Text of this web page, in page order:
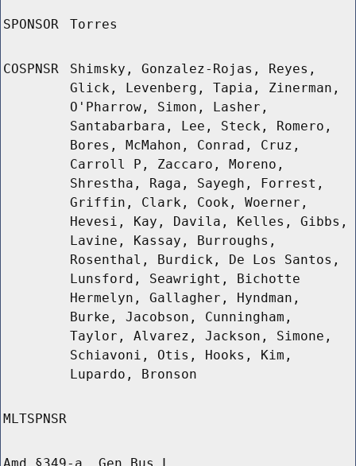
SPONSOR Torres
COSPNSR
Shimsky, Gonzalez-Rojas, Reyes,
Glick, Levenberg, Tapia, Zinerman,
O'Pharrow, Simon, Lasher,
Santabarbara, Lee, Steck, Romero,
Bores, McMahon, Conrad, Cruz,
Carroll P, Zaccaro, Moreno,
Shrestha, Raga, Sayegh, Forrest,
Griffin, Clark, Cook, Woerner,
Hevesi, Kay, Davila, Kelles, Gibbs,
Lavine, Kassay, Burroughs,
Rosenthal, Burdick, De Los Santos,
Lunsford, Seawright, Bichotte
Hermelyn, Gallagher, Hyndman,
Burke, Jacobson, Cunningham,
Taylor, Alvarez, Jackson, Simone,
Schiavoni, Otis, Hooks, Kim,
Lupardo, Bronson
MLTSPNSR